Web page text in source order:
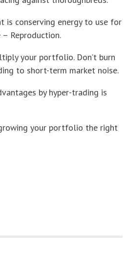
is conserving energy to use for
Reproduction.
your portfolio. Don’t burn
to short-term market noise.
by hyper-trading is
your portfolio the right